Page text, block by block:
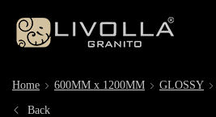
Home 600MM x 1200MM GLOSSY
Back